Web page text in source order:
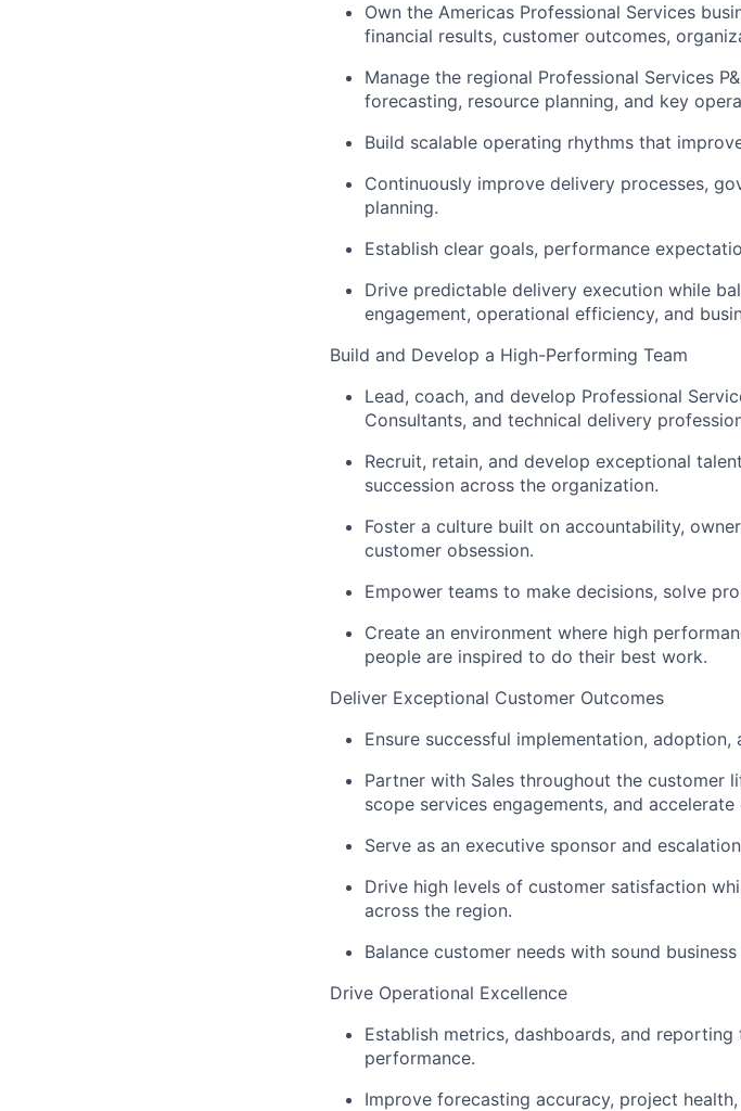
Own the Americas Professional Services
financial results, customer outcomes,
Manage the regional Professional Services
forecasting, resource planning, and key
Build scalable operating rhythms that
Continuously improve delivery processes,
planning.
Establish clear goals, performance
Drive predictable delivery execution while
engagement, operational efficiency, and
Build and Develop a High-Performing Team
Lead, coach, and develop Professional
Consultants, and technical delivery
Recruit, retain, and develop exceptional
succession across the organization.
Foster a culture built on accountability,
customer obsession.
Empower teams to make decisions, solve
Create an environment where high
people are inspired to do their best work.
Deliver Exceptional Customer Outcomes
Ensure successful implementation,
Partner with Sales throughout the customer
scope services engagements, and accelerate
Serve as an executive sponsor and
Drive high levels of customer satisfaction
across the region.
Balance customer needs with sound
Drive Operational Excellence
Establish metrics, dashboards, and
performance.
Improve forecasting accuracy, project